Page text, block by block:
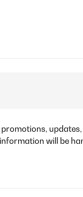
updates,
will be